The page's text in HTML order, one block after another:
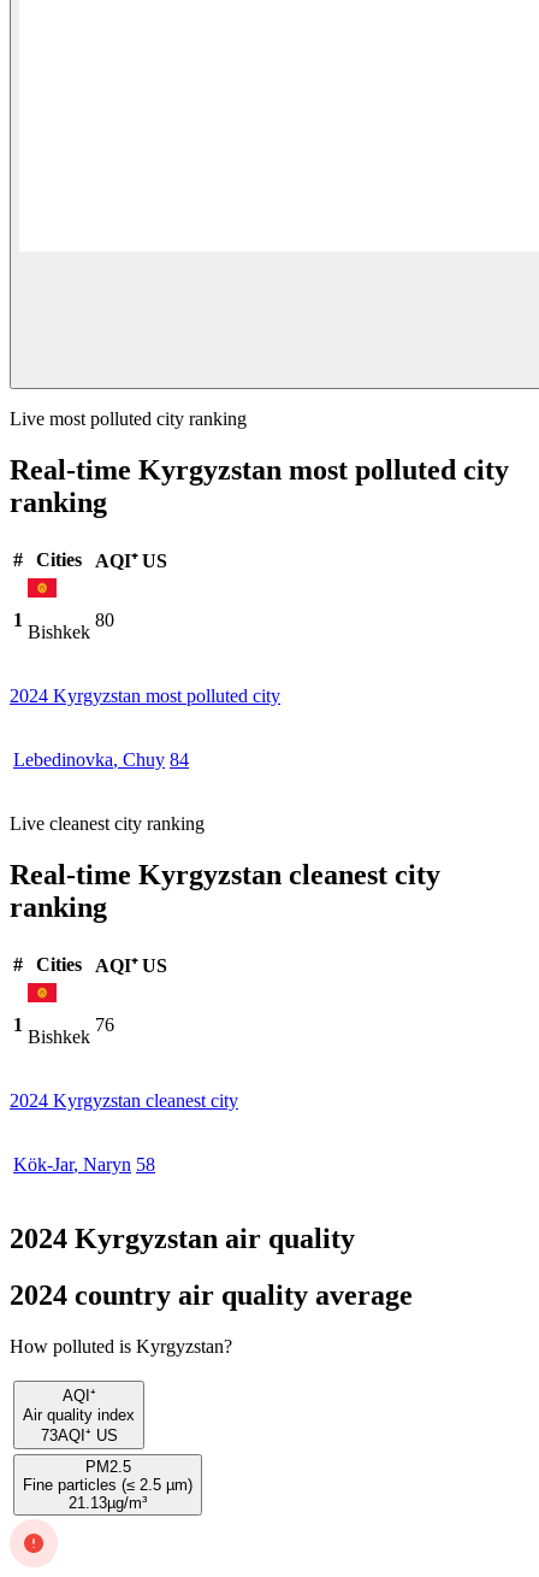
Live most polluted city ranking
Real-time Kyrgyzstan most polluted city
ranking
# Cities AQI⁺ US
1
Bishkek
80
2024 Kyrgyzstan most polluted city
Lebedinovka, Chuy 84
Live cleanest city ranking
Real-time Kyrgyzstan cleanest city
ranking
# Cities AQI⁺ US
1
Bishkek
76
2024 Kyrgyzstan cleanest city
Kök-Jar, Naryn 58
2024 Kyrgyzstan air quality
2024 country air quality average
How polluted is Kyrgyzstan?
AQI⁺
Air quality index
73AQI⁺ US
PM2.5
Fine particles (≤ 2.5 µm)
21.13µg/m³